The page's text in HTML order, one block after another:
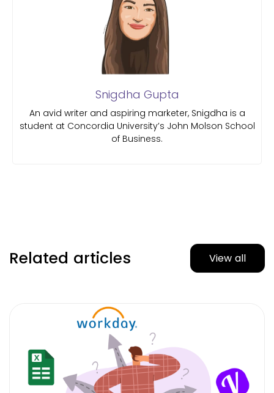
Snigdha Gupta
An avid writer and aspiring marketer, Snigdha is a
student at Concordia University’s John Molson School
of Business.
Related articles View all